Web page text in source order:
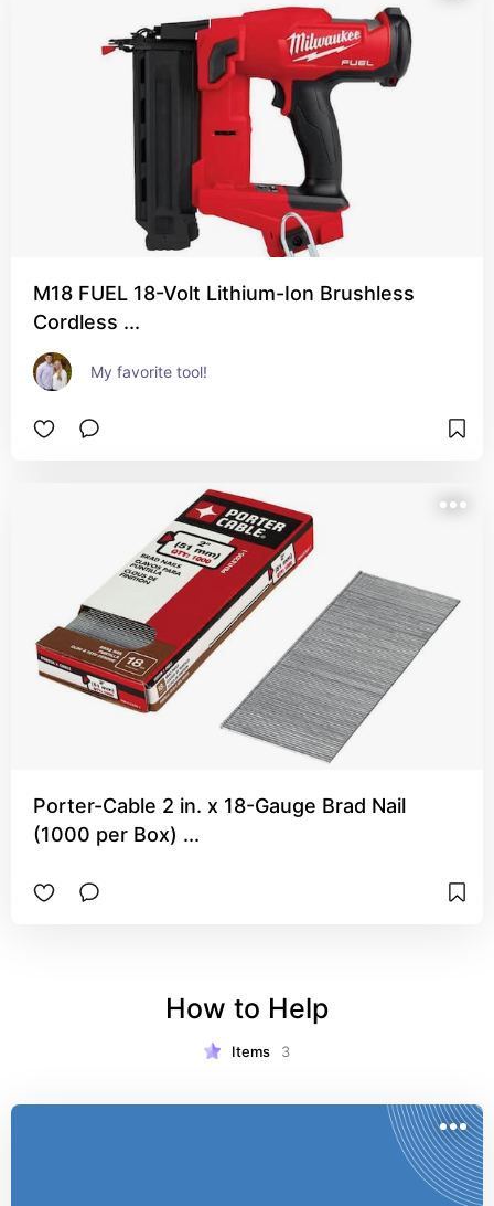
M18 FUEL 18-Volt Lithium-Ion Brushless
Cordless ...
My favorite tool!
Porter-Cable 2 in. x 18-Gauge Brad Nail
(1000 per Box) ...
How to Help
Items 3